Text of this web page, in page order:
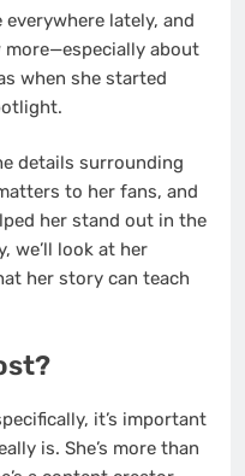
lately, and
about
when she started
details surrounding
to her fans, and
her stand out in the
we’ll look at her
her story can teach
it’s important
is. She’s more than